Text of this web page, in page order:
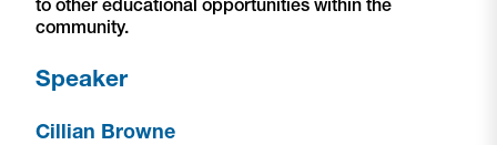
community.
Speaker
Cillian Browne